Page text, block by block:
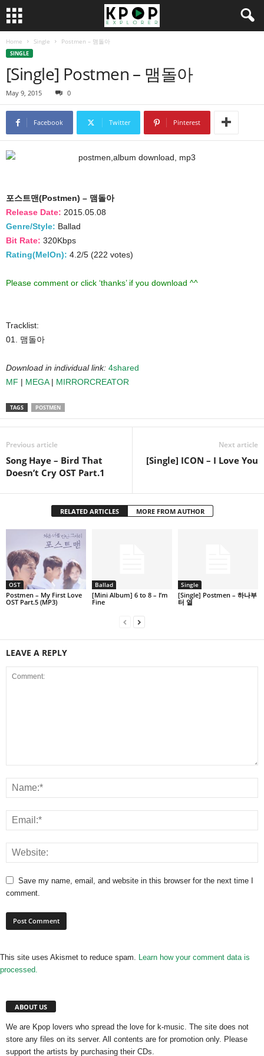
Home Single Postmen – 맴돌아
SINGLE
[Single] Postmen – 맴돌아
May 9, 2015 0
Facebook Twitter Pinterest
포스트맨(Postmen) – 맴돌아
Release Date: 2015.05.08
Genre/Style: Ballad
Bit Rate: 320Kbps
Rating(MelOn): 4.2/5 (222 votes)
Please comment or click ‘thanks’ if you download ^^
Tracklist:
01. 맴돌아
Download in individual link: 4shared
MF | MEGA| MIRRORCREATOR
TAGS POSTMEN
Previous article
Song Haye – Bird That
Doesn’t Cry OST Part.1
Next article
[Single] ICON – I Love You
RELATED ARTICLES MORE FROM AUTHOR
OST
Postmen – My First Love
OST Part.5 (MP3)
Ballad
[Mini Album] 6 to 8 – I’m
Fine
Single
[Single] Postmen – 하나부
터 열
LEAVE A REPLY
Save my name, email, and website in this browser for the next time I
comment.
This site uses Akismet to reduce spam. Learn how your comment data is
processed.
ABOUT US
We are Kpop lovers who spread the love for k-music. The site does not
store any files on its server. All contents are for promotion only. Please
support the artists by purchasing their CDs.